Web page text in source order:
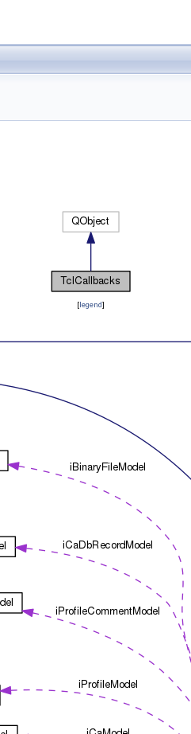
[legend]